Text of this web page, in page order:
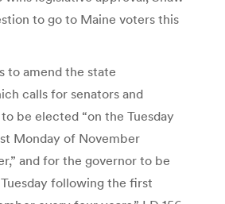
to go to Maine voters this
to amend the state
calls for senators and
be elected “on the Tuesday
Monday of November
and for the governor to be
following the first